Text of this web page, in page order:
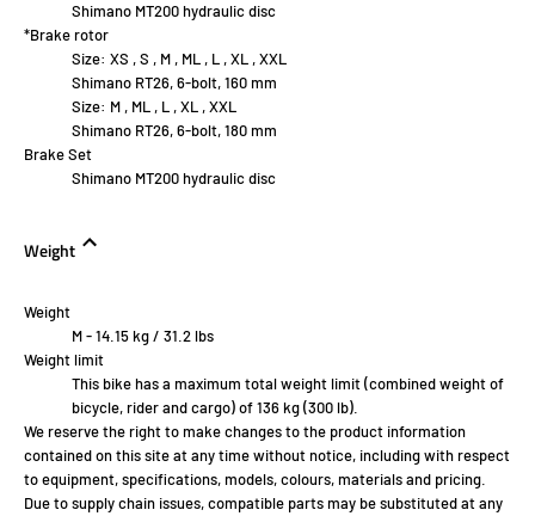
Shimano MT200 hydraulic disc
*Brake rotor
Size: XS , S , M , ML , L , XL , XXL
Shimano RT26, 6-bolt, 160 mm
Size: M , ML , L , XL , XXL
Shimano RT26, 6-bolt, 180 mm
Brake Set
Shimano MT200 hydraulic disc
Weight
Weight
M - 14.15 kg / 31.2 lbs
Weight limit
This bike has a maximum total weight limit (combined weight of
bicycle, rider and cargo) of 136 kg (300 lb).
We reserve the right to make changes to the product information
contained on this site at any time without notice, including with respect
to equipment, specifications, models, colours, materials and pricing.
Due to supply chain issues, compatible parts may be substituted at any